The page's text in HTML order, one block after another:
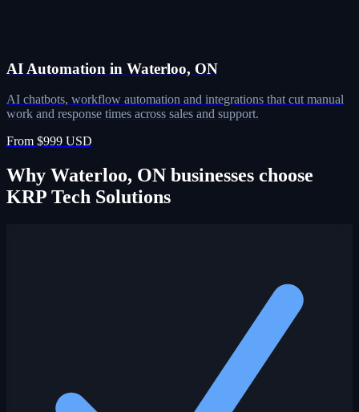
AI Automation in Waterloo, ON
AI chatbots, workflow automation and integrations that cut manual
work and response times across sales and support.
From $999 USD
Why Waterloo, ON businesses choose
KRP Tech Solutions